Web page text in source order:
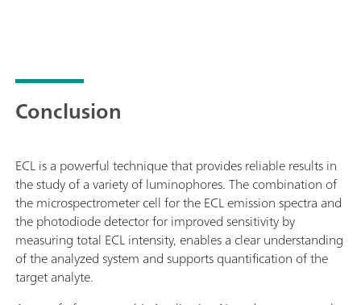
Conclusion
ECL is a powerful technique that provides reliable results in
the study of a variety of luminophores. The combination of
the microspectrometer cell for the ECL emission spectra and
the photodiode detector for improved sensitivity by
measuring total ECL intensity, enables a clear understanding
of the analyzed system and supports quantification of the
target analyte.